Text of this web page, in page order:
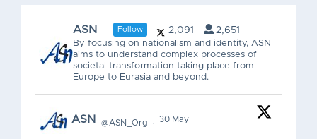
ASN Follow 2,091 2,651
By focusing on nationalism and identity, ASN
aims to understand complex processes of
societal transformation taking place from
Europe to Eurasia and beyond.
ASN @ASN_Org · 30 May